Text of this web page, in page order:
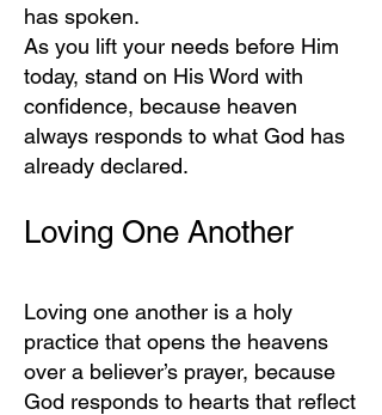
has spoken.
As you lift your needs before Him
today, stand on His Word with
confidence, because heaven
always responds to what God has
already declared.
Loving One Another
Loving one another is a holy
practice that opens the heavens
over a believer’s prayer, because
God responds to hearts that reflect